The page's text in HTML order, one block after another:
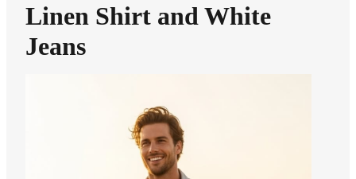
Linen Shirt and White
Jeans